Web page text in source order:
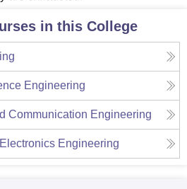
in this College
Engineering
Communication Engineering
Engineering